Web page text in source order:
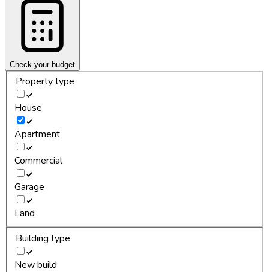
Check your budget
Property type
House
Apartment
Commercial
Garage
Land
Building type
New build